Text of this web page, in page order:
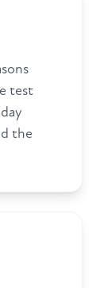
test
the